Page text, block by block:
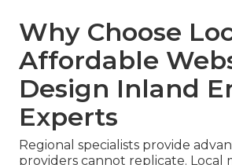
Why Choose
Affordable
Design Inland
Experts
Regional specialists provide
providers cannot replicate. Local